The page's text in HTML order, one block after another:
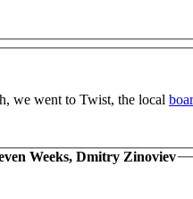
we went to Twist, the local
Weeks, Dmitry Zinoviev